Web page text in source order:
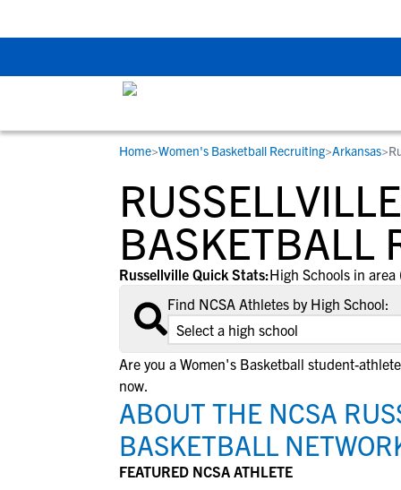
STUDENT-ATHLETES
Gain exposure to college coaches, get
step-by-step guidance through the
recruiting process, communicate
with college coaches, access to
development and tools to find the right
college fit for you.
RESOURCES
Everything student-athletes and their
families need to navigate the recruiting
development process.
View All Workshops >
COLLEGES
Search every school in our database to
the one that fits for you.
Home>Women's Basketball Recruiting>Arkansas>
BASKETBALL
Russellville Quick Stats:High Schools in
Find NCSA Athletes by High School:
Are you a Women's Basketball student-
now.
ABOUT THE NCSA
BASKETBALL
FEATURED NCSA ATHLETE